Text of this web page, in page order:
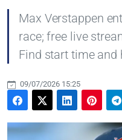
Max Verstappen
race; free live
Find start time and
09/07/2026 15:25